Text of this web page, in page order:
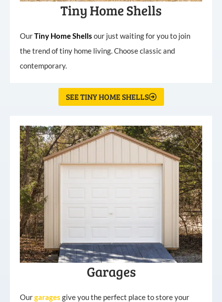
Tiny Home Shells
OurTiny HomeShells our just waiting for you to join
the trend of tiny home living. Choose classic and
contemporary.
SEE TINY HOME SHELLS
Garages
Ourgarages give you the perfect place to store your